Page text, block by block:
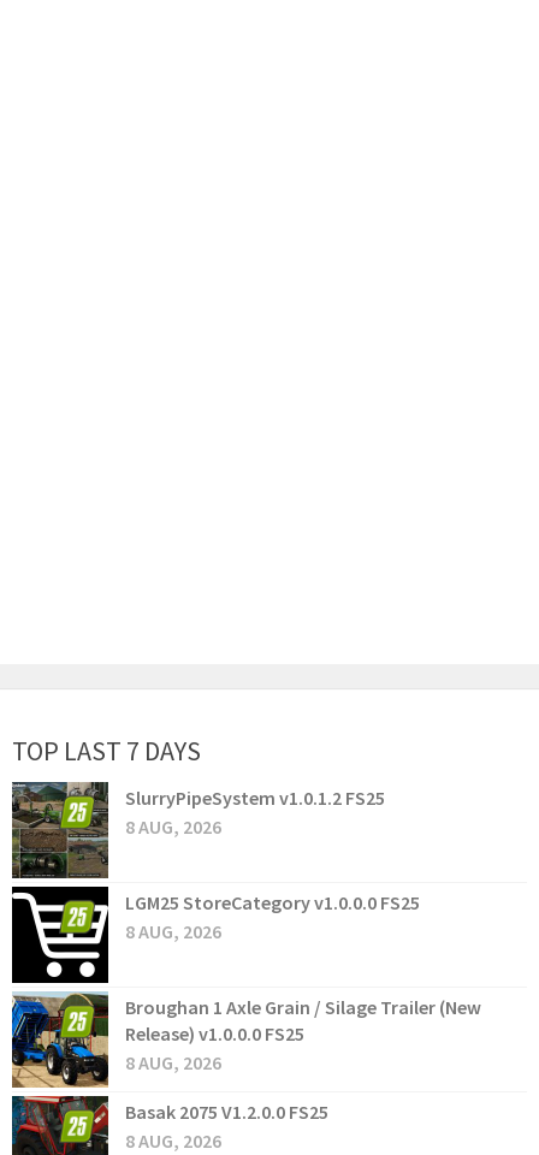
TOP LAST 7 DAYS
SlurryPipeSystem v1.0.1.2 FS25
8 AUG, 2026
LGM25 StoreCategory v1.0.0.0 FS25
8 AUG, 2026
Broughan 1 Axle Grain / Silage Trailer (New
Release) v1.0.0.0 FS25
8 AUG, 2026
Basak 2075 V1.2.0.0 FS25
8 AUG, 2026